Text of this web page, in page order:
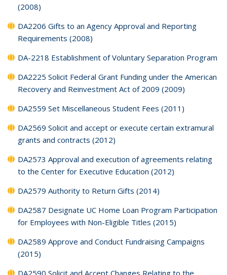
(2008)
DA2206 Gifts to an Agency Approval and Reporting
Requirements (2008)
DA-2218 Establishment of Voluntary Separation Program
DA2225 Solicit Federal Grant Funding under the American
Recovery and Reinvestment Act of 2009 (2009)
DA2559 Set Miscellaneous Student Fees (2011)
DA2569 Solicit and accept or execute certain extramural
grants and contracts (2012)
DA2573 Approval and execution of agreements relating
to the Center for Executive Education (2012)
DA2579 Authority to Return Gifts (2014)
DA2587 Designate UC Home Loan Program Participation
for Employees with Non-Eligible Titles (2015)
DA2589 Approve and Conduct Fundraising Campaigns
(2015)
DA2590 Solicit and Accept Changes Relating to the